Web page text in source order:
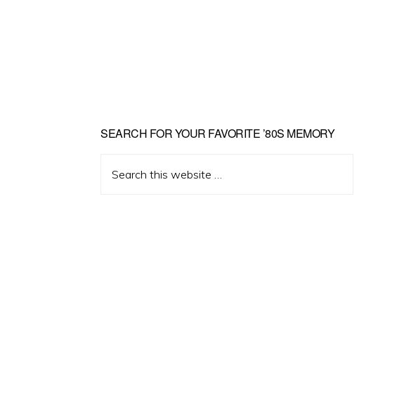
Primary
Sidebar
SEARCH FOR YOUR FAVORITE ’80S MEMORY
this